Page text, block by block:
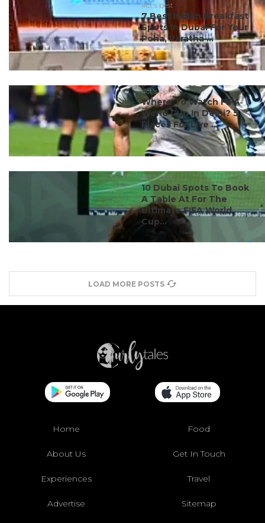
#ct's best
7 Best Indian Breakfast
Spots In Dubai For Your
Poha, Paratha ...
#ct's best
Where To Watch FIFA
World Cup In Delhi? 5
Places For Live ...
#ct's best
10 Dubai Spots To Book
A Table At For The
Ultimate FIFA World
Cup...
LOAD MORE POSTS
Home Food
About Us Get In Touch
Experiences Travel
Advertise Sitemap